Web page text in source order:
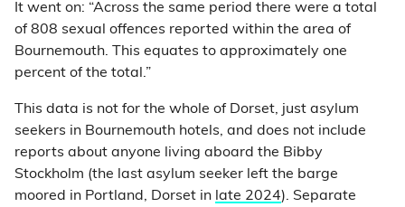
It went on: “Across the same period there were a total
of 808 sexual offences reported within the area of
Bournemouth. This equates to approximately one
percent of the total.”
This data is not for the whole of Dorset, just asylum
seekers in Bournemouth hotels, and does not include
reports about anyone living aboard the Bibby
Stockholm (the last asylum seeker left the barge
moored in Portland, Dorset in late 2024). Separate